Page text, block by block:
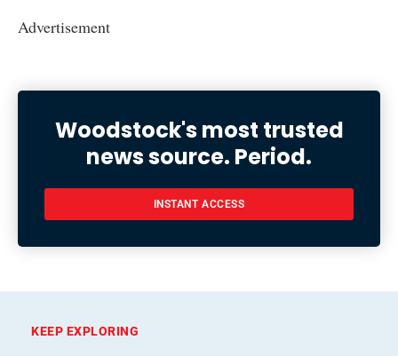
Advertisement
Woodstock's most trusted
news source. Period.
INSTANT ACCESS
KEEP EXPLORING